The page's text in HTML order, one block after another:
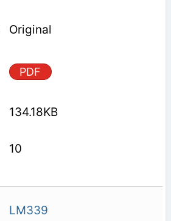
Original
PDF
134.18KB
10
LM339